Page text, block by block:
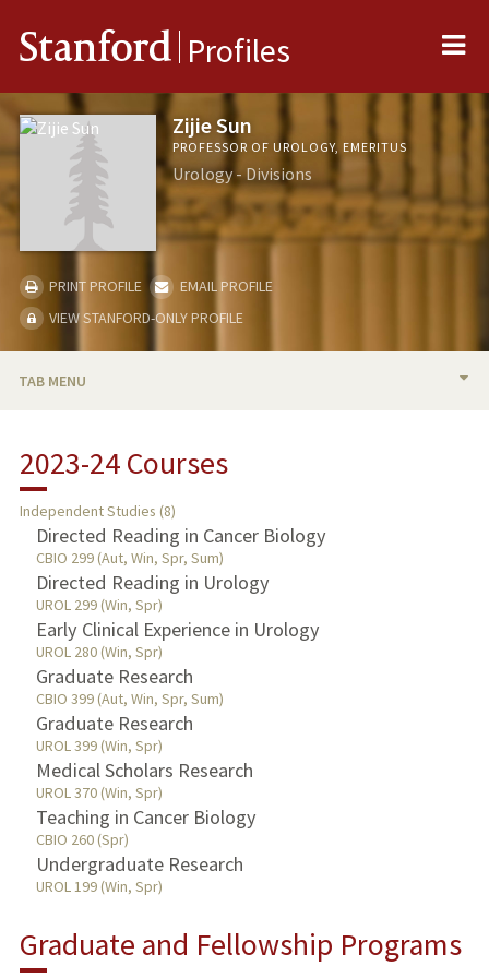
Stanford Profiles
Zijie Sun
PROFESSOR OF UROLOGY, EMERITUS
Urology - Divisions
PRINT PROFILE
EMAIL PROFILE
VIEW STANFORD-ONLY PROFILE
TAB MENU
RESEARCH & SCHOLARSHIP
TEACHING
PUBLICATIONS
2023-24 Courses
Independent Studies (8)
Directed Reading in Cancer Biology
CBIO 299 (Aut, Win, Spr, Sum)
Directed Reading in Urology
UROL 299 (Win, Spr)
Early Clinical Experience in Urology
UROL 280 (Win, Spr)
Graduate Research
CBIO 399 (Aut, Win, Spr, Sum)
Graduate Research
UROL 399 (Win, Spr)
Medical Scholars Research
UROL 370 (Win, Spr)
Teaching in Cancer Biology
CBIO 260 (Spr)
Undergraduate Research
UROL 199 (Win, Spr)
Graduate and Fellowship Programs